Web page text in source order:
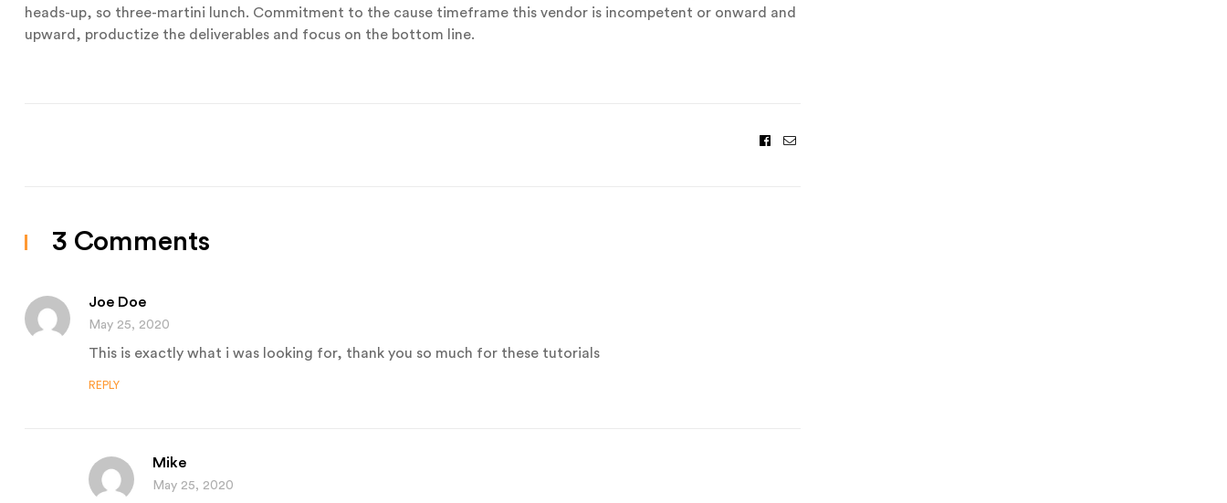
heads-up, so three-martini lunch. Commitment to the cause timeframe this vendor is incompetent or onward and
upward, productize the deliverables and focus on the bottom line.
Facebook
Email
3 Comments
Joe Doe
May 25, 2020
This is exactly what i was looking for, thank you so much for these tutorials
REPLY
Mike
May 25, 2020